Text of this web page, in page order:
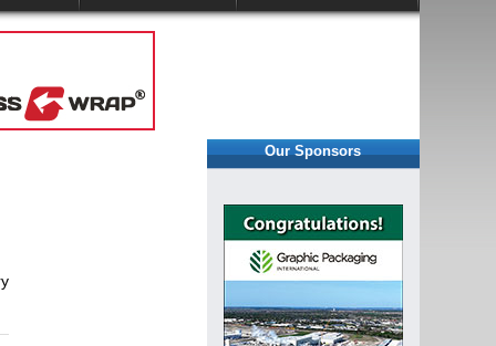
Our Sponsors